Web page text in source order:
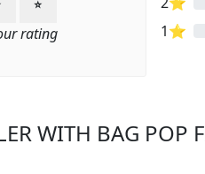
⭐
rating 1⭐
WITH BAG POP